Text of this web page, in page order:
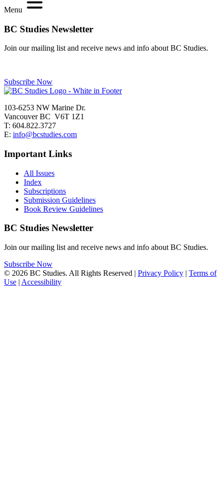
Menu
BC Studies Newsletter
Join our mailing list and receive news and info about BC Studies.
Subscribe Now
103-6253 NW Marine Dr.
Vancouver BC V6T 1Z1
T: 604.822.3727
E: info@bcstudies.com
Important Links
All Issues
Index
Subscriptions
Submission Guidelines
Book Review Guidelines
BC Studies Newsletter
Join our mailing list and receive news and info about BC Studies.
Subscribe Now
© 2026 BC Studies. All Rights Reserved | Privacy Policy | Terms of
Use | Accessibility